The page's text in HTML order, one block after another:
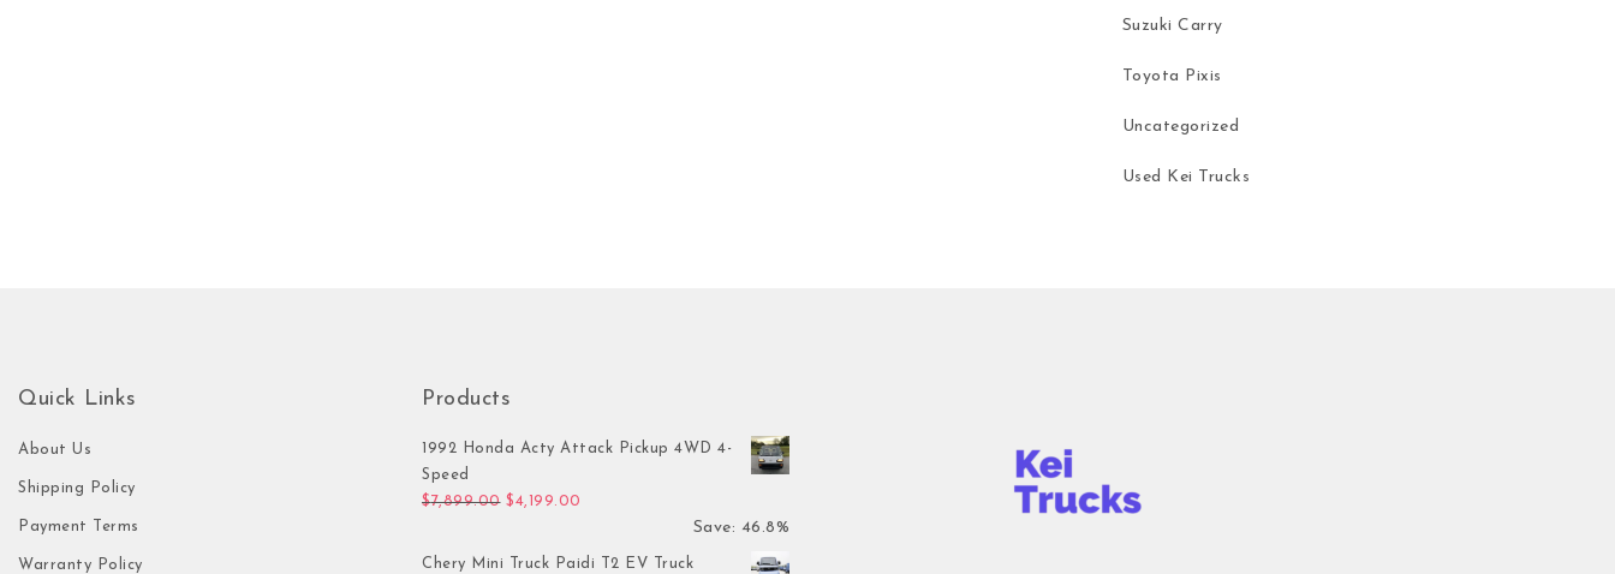
Suzuki Carry
Toyota Pixis
Uncategorized
Used Kei Trucks
Quick Links
About Us
Shipping Policy
Payment Terms
Warranty Policy
Products
1992 Honda Acty Attack Pickup 4WD 4-
Speed
$7,899.00 Original price was: $7,899.00.
$4,199.00
Save: 46.8%
Chery Mini Truck Paidi T2 EV Truck